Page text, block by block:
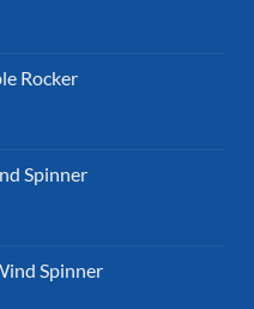
Rocker
Spinner
Spinner